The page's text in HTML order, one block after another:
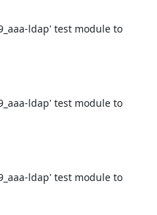
ldap' test module to
ldap' test module to
ldap' test module to